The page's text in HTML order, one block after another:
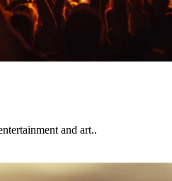
and art..